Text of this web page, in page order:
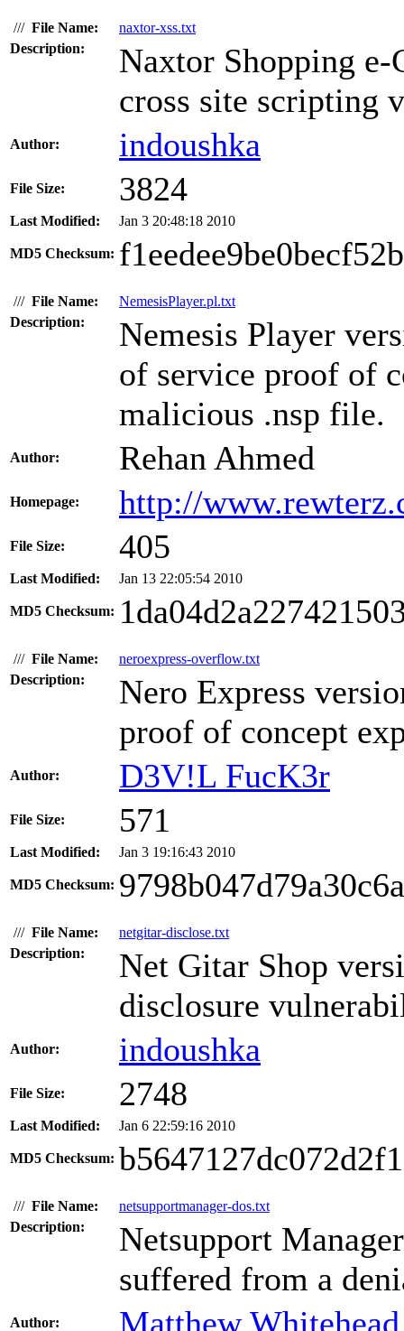
/// File Name:
naxtor-xss.txt
Description:
Naxtor Shopping
cross site scripting
Author: indoushka
File Size: 3824
Last Modified: Jan 3 20:48:18 2010
MD5 Checksum:
/// File Name:
NemesisPlayer.pl.txt
Description:
Nemesis Player
of service proof of
malicious .nsp file.
Author: Rehan Ahmed
Homepage: http://
File Size: 405
Last Modified: Jan 13 22:05:54 2010
MD5 Checksum:
/// File Name:
neroexpress-overflow.txt
Description:
Nero Express
proof of concept
Author: D3V!L FucK3r
File Size: 571
Last Modified: Jan 3 19:16:43 2010
MD5 Checksum:
/// File Name:
netgitar-disclose.txt
Description:
Net Gitar Shop
disclosure
Author: indoushka
File Size: 2748
Last Modified: Jan 6 22:59:16 2010
MD5 Checksum:
/// File Name:
netsupportmanager-dos.txt
Description:
Netsupport
suffered from a
Author: Matthew Whitehead